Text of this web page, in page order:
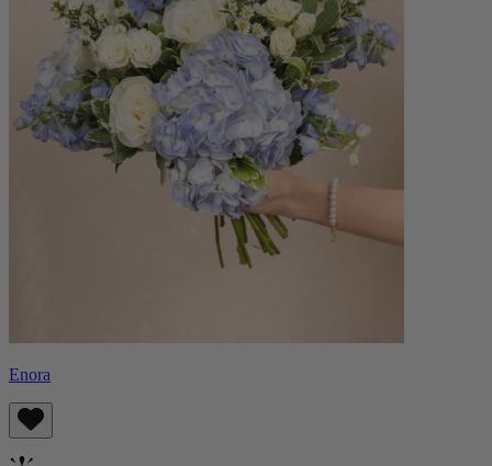
Enora